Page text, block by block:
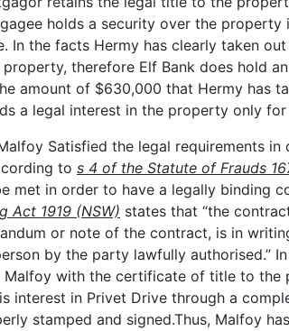
holds a security over the
In the facts Hermy has clearly taken
therefore Elf Bank does hold
amount of $630,000 that Hermy has
a legal interest in the property only
Satisfied the legal requirements
to s 4 of the Statute of Frauds
met in order to have a legally binding
Act 1919 (NSW) states that “the
or note of the contract, is in
by the party lawfully authorised.”
Malfoy with the certificate of title to the
interest in Privet Drive through a
stamped and signed.Thus, Malfoy